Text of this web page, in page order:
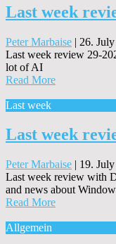
Last week
Peter Marbaise | 26.
Last week review 29-
lot of AI
Read More
Last week
Last week
Peter Marbaise | 19.
Last week review with
and news about
Read More
Allgemein